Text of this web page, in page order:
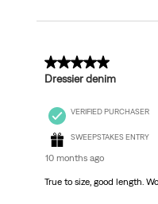
5 out of 5 stars.
Dressier denim
VERIFIED PURCHASER
SWEEPSTAKES ENTRY
10 months ago
True to size, good length.